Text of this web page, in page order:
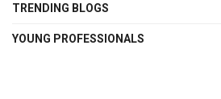
TRENDING BLOGS
YOUNG PROFESSIONALS